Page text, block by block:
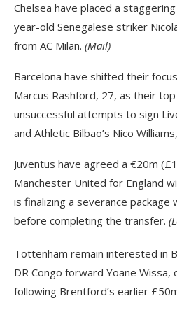
Chelsea have placed a
year-old Senegalese striker
from AC Milan. (Mail)
Barcelona have shifted their
Marcus Rashford, 27, as their
unsuccessful attempts to sign
and Athletic Bilbao’s Nico
Juventus have agreed a €20m
Manchester United for England
is finalizing a severance package
before completing the transfer.
Tottenham remain interested in
DR Congo forward Yoane
following Brentford’s earlier